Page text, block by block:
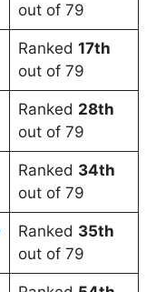
out of 79
Ranked 17th
out of 79
Ranked 28th
out of 79
Ranked 34th
out of 79
Ranked 35th
out of 79